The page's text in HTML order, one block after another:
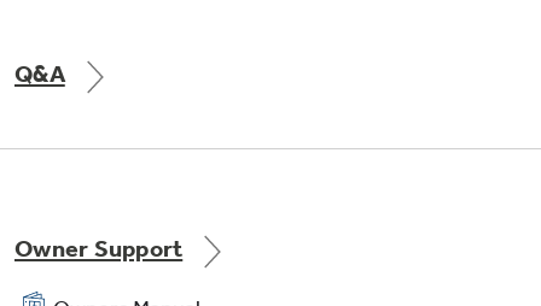
Q&A
Owner Support